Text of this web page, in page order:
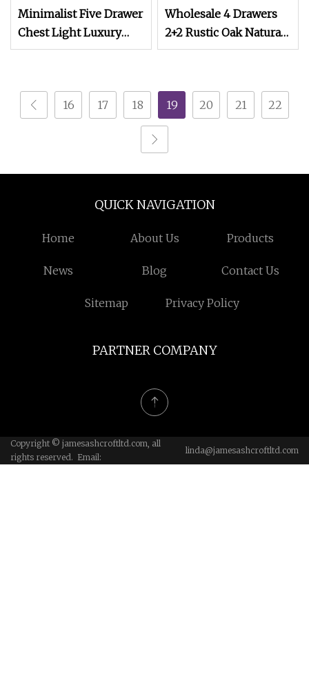
Minimalist Five Drawer
Chest Light Luxury
Modern Home
Drawers
Wholesale 4 Drawers
2+2 Rustic Oak Natural
Storage Dresser
16 17 18 19 20 21 22
QUICK NAVIGATION
Home About Us Products
News Blog Contact Us
Sitemap Privacy Policy
PARTNER COMPANY
Copyright © jamesashcroftltd.com, all
rights reserved. Email:
linda@jamesashcroftltd.com